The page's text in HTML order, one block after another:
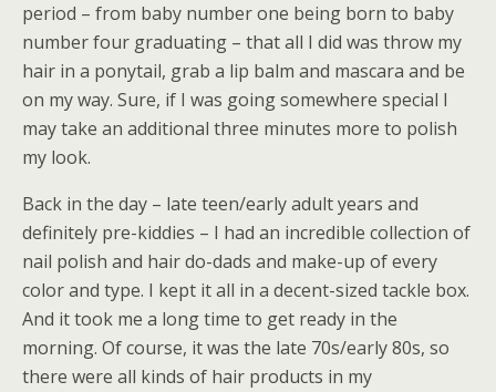
period – from baby number one being born to baby
number four graduating – that all I did was throw my
hair in a ponytail, grab a lip balm and mascara and be
on my way. Sure, if I was going somewhere special I
may take an additional three minutes more to polish
my look.
Back in the day – late teen/early adult years and
definitely pre-kiddies – I had an incredible collection of
nail polish and hair do-dads and make-up of every
color and type. I kept it all in a decent-sized tackle box.
And it took me a long time to get ready in the
morning. Of course, it was the late 70s/early 80s, so
there were all kinds of hair products in my